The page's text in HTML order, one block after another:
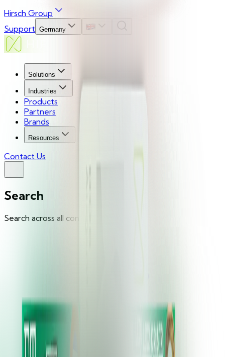
Hirsch Group
Support Germany
Solutions
Industries
Products
Partners
Brands
Resources
Contact Us
Search
Search across all content...